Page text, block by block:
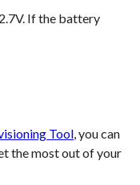
If the battery
Tool, you can
the most out of your